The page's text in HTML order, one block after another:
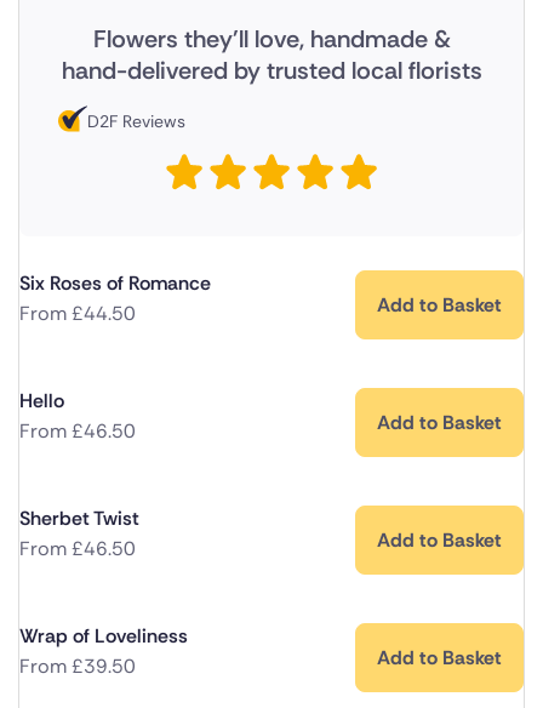
Flowers they'll love, handmade &
hand-delivered by trusted local florists
D2F Reviews
Six Roses of Romance
From£44.50 Add to Basket
Hello
From£46.50 Add to Basket
Sherbet Twist
From£46.50 Add to Basket
Wrap of Loveliness
From£39.50 Add to Basket